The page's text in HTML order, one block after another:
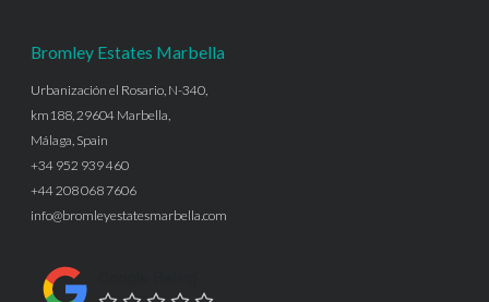
Bromley Estates Marbella
Urbanización el Rosario, N-340,
km188, 29604 Marbella,
Málaga, Spain
+34 952 939 460
+44 208 068 7606
info@bromleyestatesmarbella.com